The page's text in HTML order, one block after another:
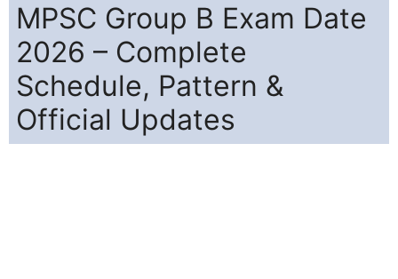
MPSC Group B Exam Date
2026 – Complete
Schedule, Pattern &
Official Updates